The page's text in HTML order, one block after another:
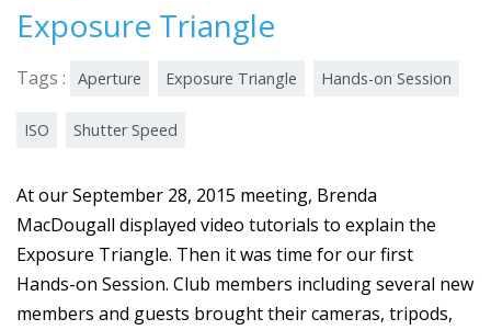
Exposure Triangle
Tags : Aperture Exposure Triangle Hands-on Session
ISO Shutter Speed
At our September 28, 2015 meeting, Brenda
MacDougall displayed video tutorials to explain the
Exposure Triangle. Then it was time for our first
Hands-on Session. Club members including several new
members and guests brought their cameras, tripods,